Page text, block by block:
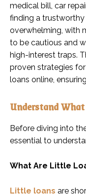
medical bill, car
finding a
overwhelming, with
to be cautious and
high-interest traps.
proven strategies
loans online,
Understand
Before diving into
essential to
What Are Little
Little loans are